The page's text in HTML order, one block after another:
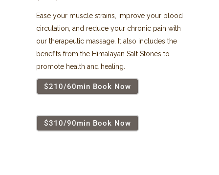
Ease your muscle strains, improve your blood
circulation, and reduce your chronic pain with
our therapeutic massage. It also includes the
benefits from the Himalayan Salt Stones to
promote health and healing.
$210/60min Book Now
$310/90min Book Now